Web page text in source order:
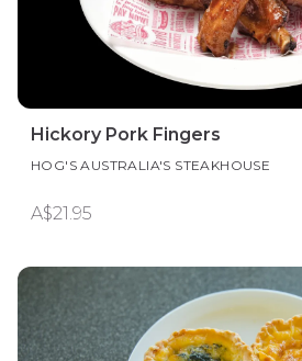
Hickory Pork Fingers
HOG'S AUSTRALIA'S STEAKHOUSE
A$21.95